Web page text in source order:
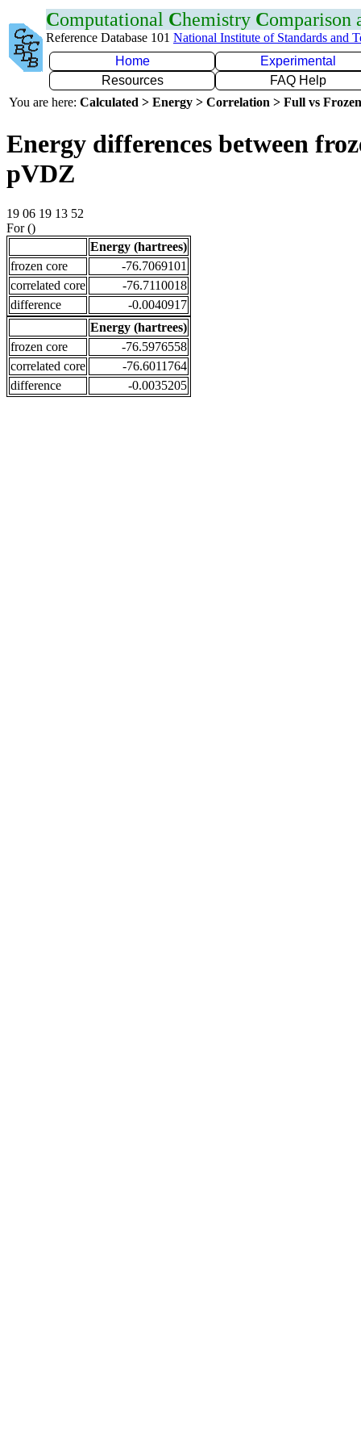
Computational Chemistry Comparison
Reference Database 101 National Institute of Standards and
Home
Experimental
Resources
FAQ Help
You are here: Calculated > Energy > Correlation > Full vs
Energy differences between
pVDZ
19 06 19 13 52
For ()
Energy (hartrees)
frozen core
-76.7069101
correlated core
-76.7110018
difference
-0.0040917
Energy (hartrees)
frozen core
-76.5976558
correlated core
-76.6011764
difference
-0.0035205